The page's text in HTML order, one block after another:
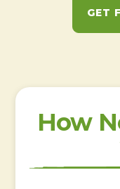
GET
How